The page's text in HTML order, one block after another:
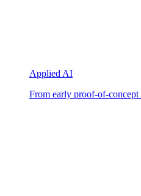
Applied AI
From early proof-of-